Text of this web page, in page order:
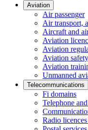
Aviation
Air passenger
Air transport,
Aircraft and
Aviation
Aviation
Aviation safety
Aviation
Unmanned
Telecommunications
Fi domains
Telephone
Radio